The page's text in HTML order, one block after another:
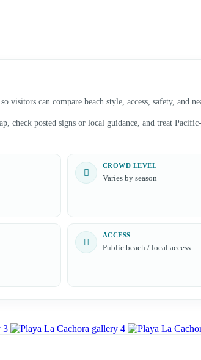
can compare beach style, access, safety, and
check posted signs or local guidance, and treat
CROWD LEVEL
Varies by season
ACCESS
Public beach / local access